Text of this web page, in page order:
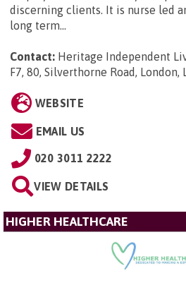
discerning clients. It is nurse led
long term...
Contact: Heritage Independent
F7, 80, Silverthorne Road, London,
WEBSITE
EMAIL US
020 3011 2222
VIEW DETAILS
HIGHER HEALTHCARE